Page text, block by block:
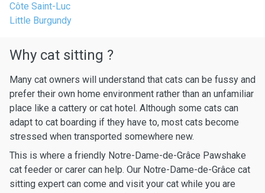
Côte Saint-Luc
Little Burgundy
Why cat sitting ?
Many cat owners will understand that cats can be fussy and
prefer their own home environment rather than an unfamiliar
place like a cattery or cat hotel. Although some cats can
adapt to cat boarding if they have to, most cats become
stressed when transported somewhere new.
This is where a friendly Notre-Dame-de-Grâce Pawshake
cat feeder or carer can help. Our Notre-Dame-de-Grâce cat
sitting expert can come and visit your cat while you are